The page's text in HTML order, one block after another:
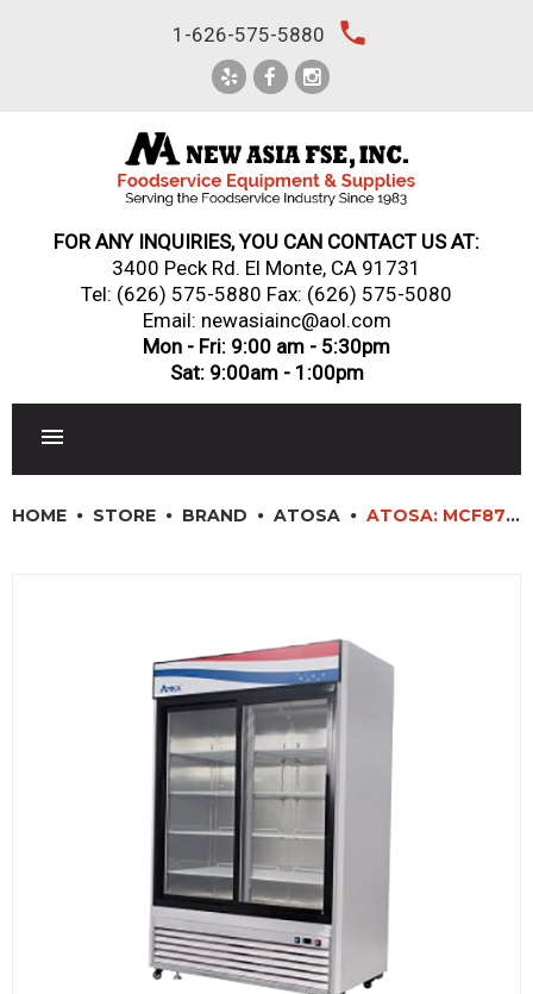
1-626-575-5880 local_phone
FOR ANY INQUIRIES, YOU CAN CONTACT US AT:
3400 Peck Rd. El Monte, CA 91731
Tel: (626) 575-5880 Fax: (626) 575-5080
Email: newasiainc@aol.com
Mon - Fri: 9:00 am - 5:30pm
Sat: 9:00am - 1:00pm
SINKS, METALS & FIXTURES
JANITORIAL & CLEANING
RESTAURANT FURNITURE
Log In / Register
HOME STORE BRAND ATOSA ATOSA: MCF8709GR – BOTTOM MOUNT (2) TWO GLASS SLIDING DOORS REFRIGERATOR